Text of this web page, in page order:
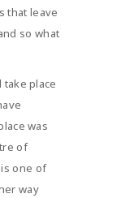
that leave
so what
place
was
of
one of
way